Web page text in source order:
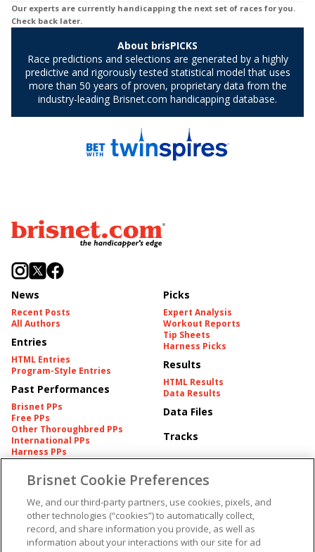
News
Recent Posts
All Authors
Entries
HTML Entries
Program-Style Entries
Past Performances
Brisnet PPs
Free PPs
Other Thoroughbred PPs
International PPs
Harness PPs
Picks
Expert Analysis
Workout Reports
Tip Sheets
Harness Picks
Results
HTML Results
Data Results
Data Files
Tracks
Pedigrees
Pedigree
American Produce Records
Plans
Brisnet Information
Contact
FAQ's
Churchill Downs Integrity
Terms & Conditions
Privacy & Security
Brisnet Cookie Preferences
We, and our third-party partners, use cookies, pixels, and
other technologies (“cookies”) to automatically collect,
record, and share information you provide, as well as
information about your interactions with our site for ad